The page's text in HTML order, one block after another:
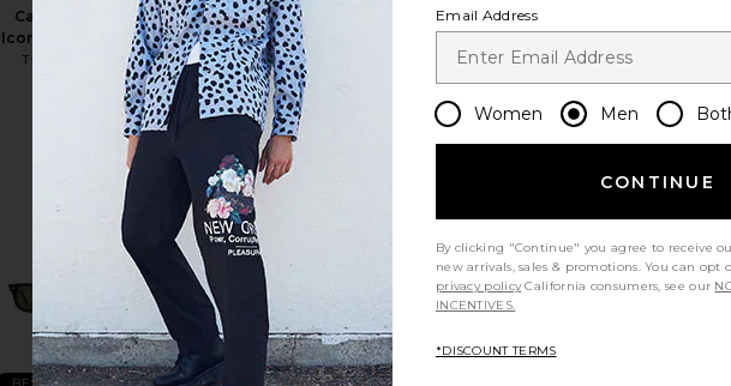
Calabrote
Icon Bracelet
Two Jeys
Performance
Flex Pant
Vintage
Summer
$66
Initial Cap
VERUTUM
$135
favorite Pillar Stivale
BEST SELLER
favorite Original Wayfarer Classic
NEW
favorite Samarcel Polofavorite 568 Loose Straight Carpenter Jeans
Email Address
Women Men
CONTINUE
By clicking "Continue" you agree to receive
new arrivals, sales & promotions. You can
privacy policy California consumers, see our
INCENTIVES.
*DISCOUNT TERMS